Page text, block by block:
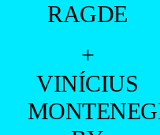
+
TAUAN